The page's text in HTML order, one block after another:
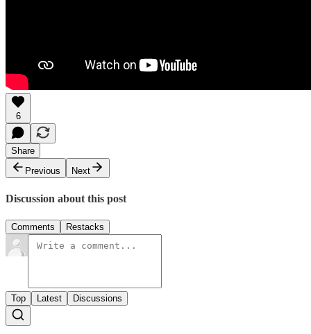
6
Share
Previous
Next
Discussion about this post
Comments Restacks
Top Latest Discussions